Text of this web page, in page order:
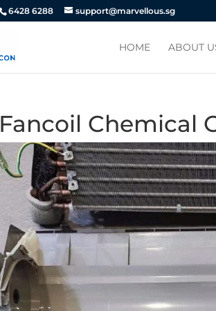
6428 6288 support@marvellous.sg
HOME ABOUT
Fancoil Chemical